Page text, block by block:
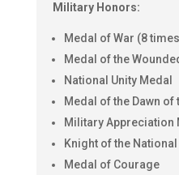
Military Honors:
Medal of War (8
Medal of the
National Unity Medal
Medal of the Dawn of
Military Appreciation
Knight of the National
Medal of Courage